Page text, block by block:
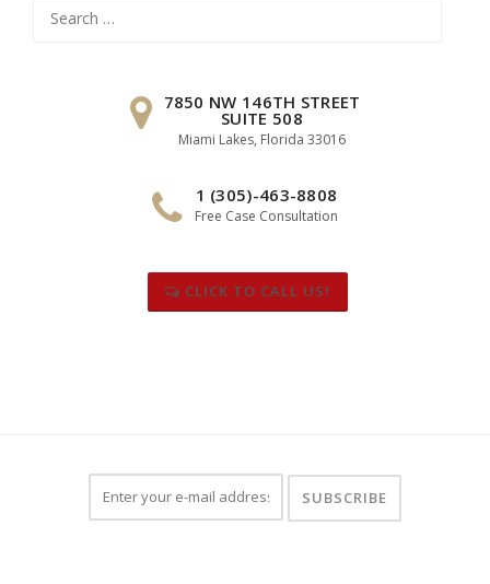
for:
7850 NW 146TH STREET
SUITE 508
Miami Lakes, Florida 33016
1 (305)-463-8808
Free Case Consultation
CLICK TO CALL US!